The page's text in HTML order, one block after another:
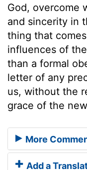
God, overcome
and sincerity in
thing that
influences of
than a formal
letter of any
us, without the
grace of the
More
Add a